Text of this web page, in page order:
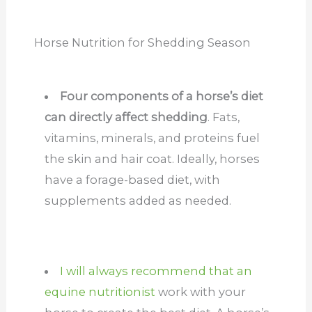
Horse Nutrition for Shedding Season
Four components of a horse’s diet
can directly affect shedding. Fats,
vitamins, minerals, and proteins fuel
the skin and hair coat. Ideally, horses
have a forage-based diet, with
supplements added as needed.
I will always recommend that an
equine nutritionist work with your